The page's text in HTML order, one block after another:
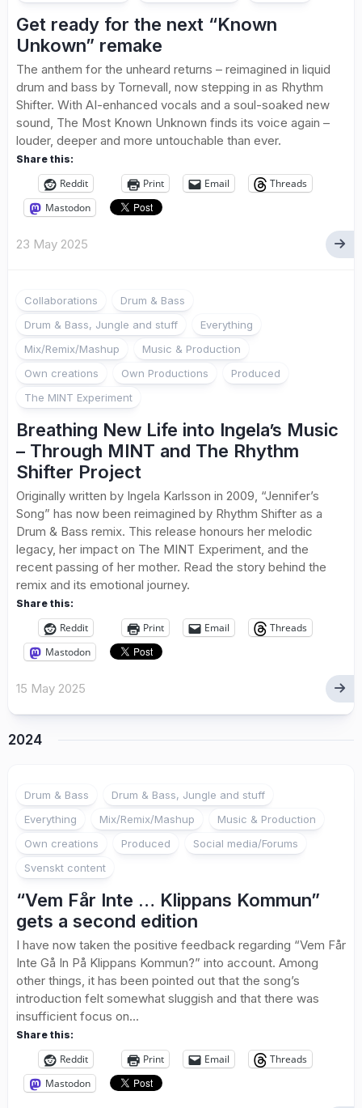
Get ready for the next “Known
Unkown” remake
The anthem for the unheard returns – reimagined in liquid
drum and bass by Tornevall, now stepping in as Rhythm
Shifter. With AI-enhanced vocals and a soul-soaked new
sound, The Most Known Unknown finds its voice again –
louder, deeper and more untouchable than ever.
Share this:
Reddit Print Email
Threads
Mastodon
23 May 2025
Collaborations
Drum & Bass
Drum & Bass, Jungle and stuff
Everything
Mix/Remix/Mashup
Music & Production
Own creations
Own Productions
Produced
The MINT Experiment
Breathing New Life into Ingela’s Music
– Through MINT and The Rhythm
Shifter Project
Originally written by Ingela Karlsson in 2009, “Jennifer’s
Song” has now been reimagined by Rhythm Shifter as a
Drum & Bass remix. This release honours her melodic
legacy, her impact on The MINT Experiment, and the
recent passing of her mother. Read the story behind the
remix and its emotional journey.
Share this:
Reddit Print Email
Threads
Mastodon
15 May 2025
2024
Drum & Bass
Drum & Bass, Jungle and stuff
Everything
Mix/Remix/Mashup
Music & Production
Own creations
Produced
Social media/Forums
Svenskt content
“Vem Får Inte … Klippans Kommun”
gets a second edition
I have now taken the positive feedback regarding “Vem Får
Inte Gå In På Klippans Kommun?” into account. Among
other things, it has been pointed out that the song’s
introduction felt somewhat sluggish and that there was
insufficient focus on...
Share this:
Reddit Print Email
Threads
Mastodon